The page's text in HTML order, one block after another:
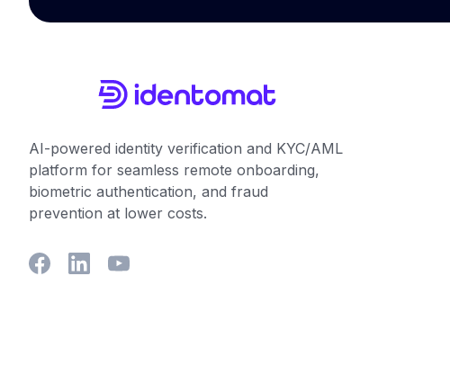
AI-powered identity verification and KYC/AML
platform for seamless remote onboarding,
biometric authentication, and fraud
prevention at lower costs.